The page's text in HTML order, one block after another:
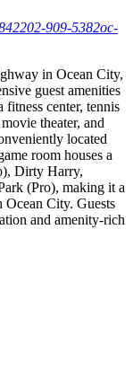
202-909-5382oc-
in Ocean City,
guest amenities
center, tennis
theater, and
located
room houses a
Dirty Harry,
(Pro), making it a
City. Guests
and amenity-rich